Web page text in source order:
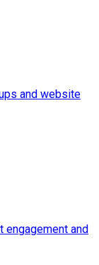
and website
engagement and